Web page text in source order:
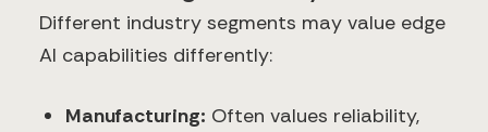
Different industry segments may value edge
AI capabilities differently:
Manufacturing: Often values reliability,